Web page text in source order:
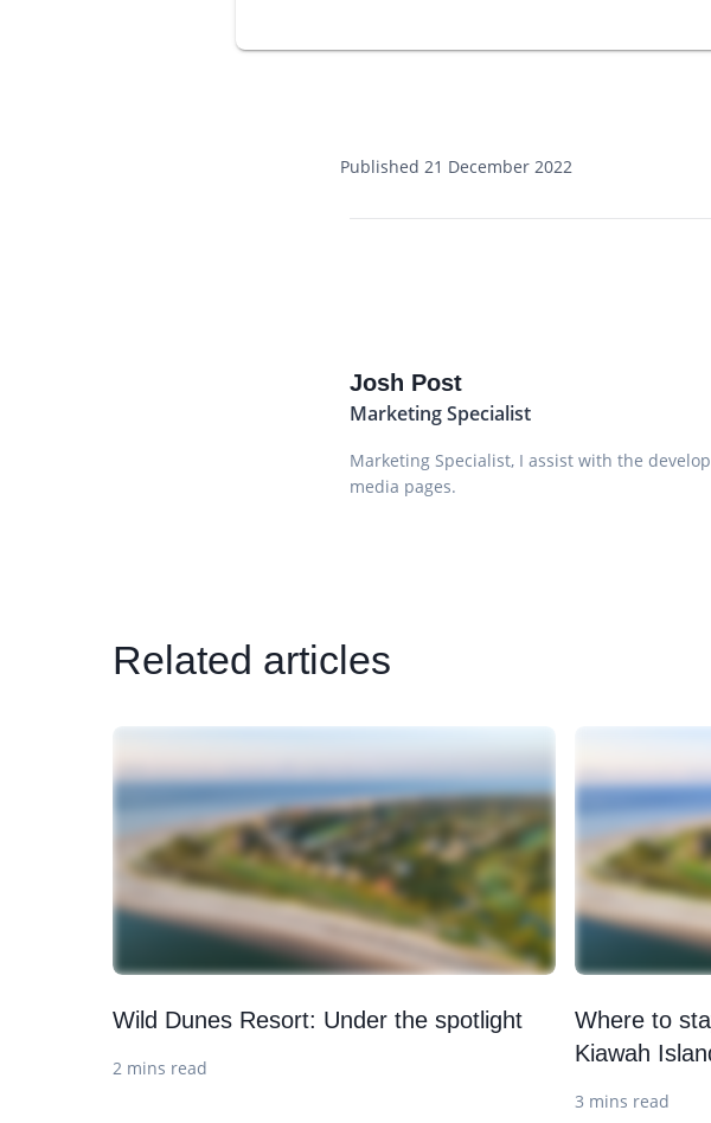
Published 21 December 2022
Josh Post
Marketing Specialist
Marketing Specialist, I assist with the
media pages.
Related articles
Wild Dunes Resort: Under the spotlight
2 mins read
Where to
Kiawah
3 mins read